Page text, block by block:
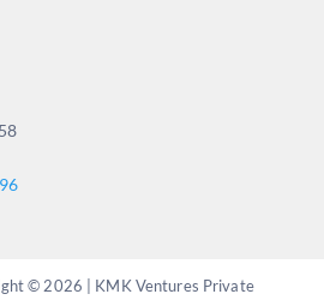
© 2026 | KMK Ventures Private